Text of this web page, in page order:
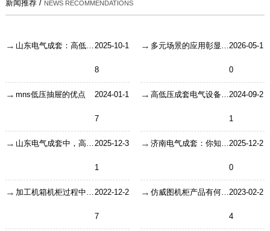
新闻推荐 / NEWS RECOMMENDATIONS
2025-10-1
8
2026-05-1
0
mns低压抽屉的优点 2024-01-1
7
2024-09-2
1
2025-12-3
1
2025-12-2
0
2022-12-2
7
仿威图机柜产品有何非常之处让人们青睐 2023-02-2
4